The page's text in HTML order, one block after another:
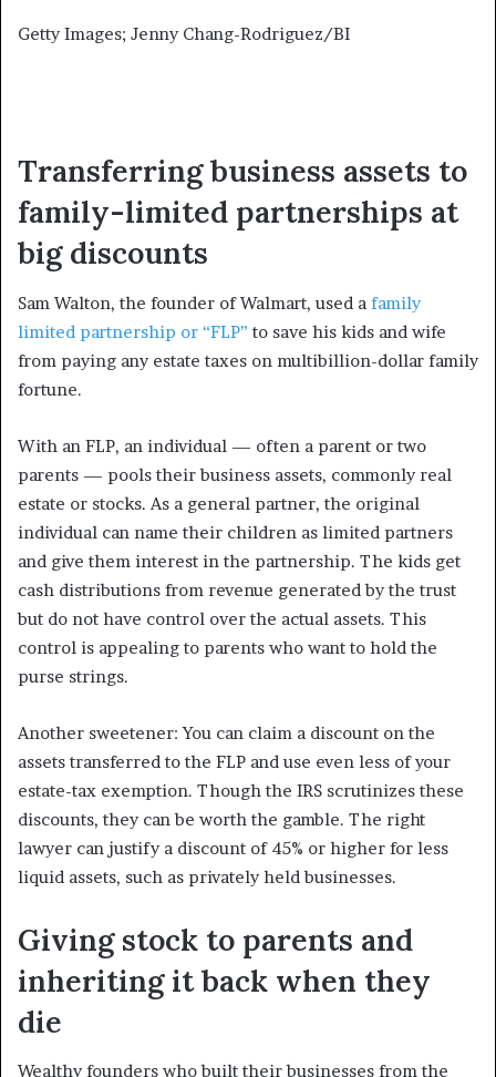
Getty Images; Jenny Chang-Rodriguez/BI
Transferring business assets to
family-limited partnerships at
big discounts
Sam Walton, the founder of Walmart, used a family
limited partnership or “FLP” to save his kids and wife
from paying any estate taxes on multibillion-dollar family
fortune.
With an FLP, an individual — often a parent or two
parents — pools their business assets, commonly real
estate or stocks. As a general partner, the original
individual can name their children as limited partners
and give them interest in the partnership. The kids get
cash distributions from revenue generated by the trust
but do not have control over the actual assets. This
control is appealing to parents who want to hold the
purse strings.
Another sweetener: You can claim a discount on the
assets transferred to the FLP and use even less of your
estate-tax exemption. Though the IRS scrutinizes these
discounts, they can be worth the gamble. The right
lawyer can justify a discount of 45% or higher for less
liquid assets, such as privately held businesses.
Giving stock to parents and
inheriting it back when they
die
Wealthy founders who built their businesses from the